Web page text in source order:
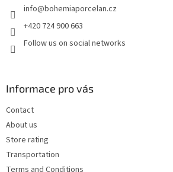
info@bohemiaporcelan.cz
+420 724 900 663
Follow us on social networks
Informace pro vás
Contact
About us
Store rating
Transportation
Terms and Conditions